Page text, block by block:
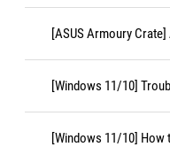
[ASUS Armoury
[Windows 11/10]
[Windows 11/10]